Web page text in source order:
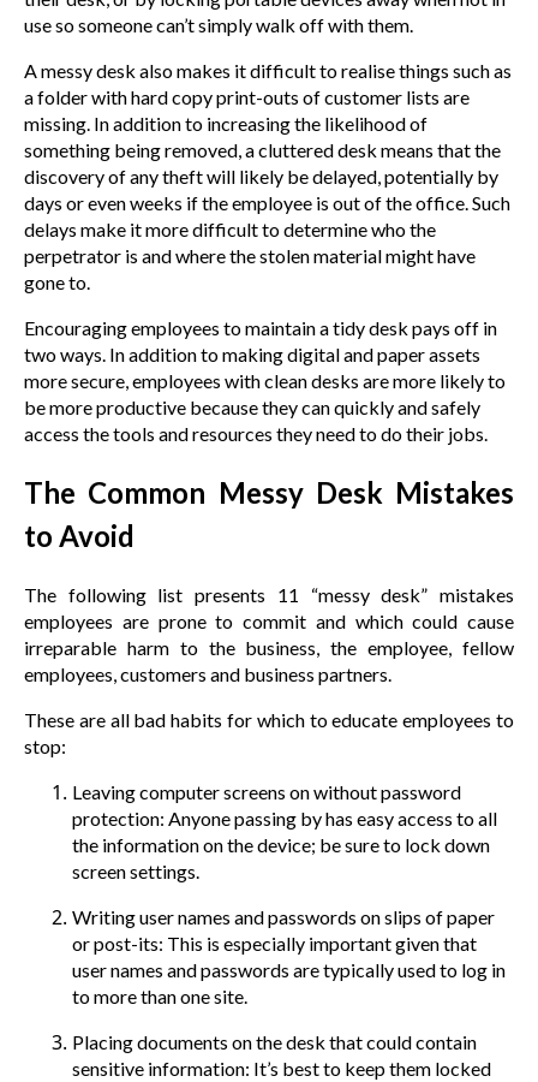
use so someone can’t simply walk off with them.
A messy desk also makes it difficult to realise things such as
a folder with hard copy print-outs of customer lists are
missing. In addition to increasing the likelihood of
something being removed, a cluttered desk means that the
discovery of any theft will likely be delayed, potentially by
days or even weeks if the employee is out of the office. Such
delays make it more difficult to determine who the
perpetrator is and where the stolen material might have
gone to.
Encouraging employees to maintain a tidy desk pays off in
two ways. In addition to making digital and paper assets
more secure, employees with clean desks are more likely to
be more productive because they can quickly and safely
access the tools and resources they need to do their jobs.
The Common Messy Desk Mistakes
to Avoid
The following list presents 11 “messy desk” mistakes
employees are prone to commit and which could cause
irreparable harm to the business, the employee, fellow
employees, customers and business partners.
These are all bad habits for which to educate employees to
stop:
Leaving computer screens on without password
protection: Anyone passing by has easy access to all
the information on the device; be sure to lock down
screen settings.
Writing user names and passwords on slips of paper
or post-its: This is especially important given that
user names and passwords are typically used to log in
to more than one site.
Placing documents on the desk that could contain
sensitive information: It’s best to keep them locked